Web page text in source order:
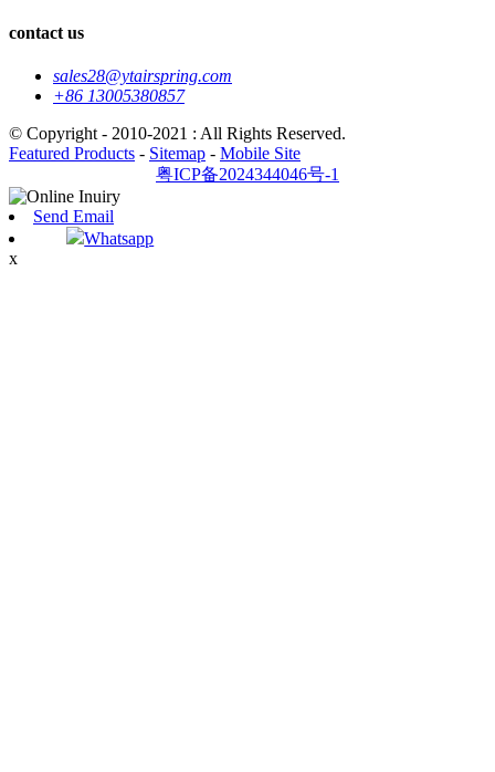
contact us
sales28@ytairspring.com
+86 13005380857
© Copyright - 2010-2021 : All Rights Reserved.
Featured Products - Sitemap - Mobile Site
粤ICP备2024344046号-1
Send Email
Whatsapp
x